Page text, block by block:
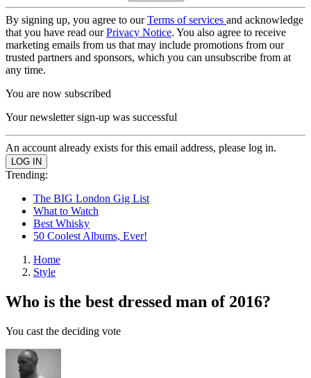
By signing up, you agree to ourTerms of services and acknowledge
that you have read ourPrivacy Notice. You also agree to receive
marketing emails from us that may include promotions from our
trusted partners and sponsors, which you can unsubscribe from at
any time.
You are now subscribed
Your newsletter sign-up was successful
An account already exists for this email address, please log in.
Trending:
The BIG London Gig List
What to Watch
Best Whisky
50 Coolest Albums, Ever!
Home
Style
Who is the best dressed man of 2016?
You cast the deciding vote